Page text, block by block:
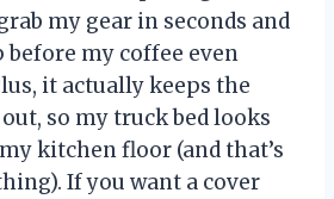
my gear in seconds and
my coffee even
it actually keeps the
so my truck bed looks
kitchen floor (and that’s
If you want a cover